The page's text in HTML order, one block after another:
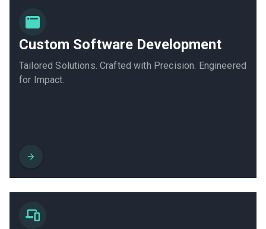
Custom Software Development
Tailored Solutions. Crafted with Precision. Engineered
for Impact.